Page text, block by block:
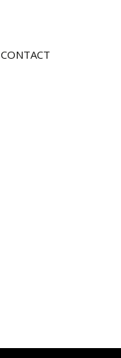
CONTACT